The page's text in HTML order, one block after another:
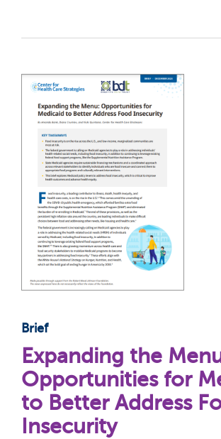
Brief
Expanding the
Opportunities for
to Better Address
Insecurity